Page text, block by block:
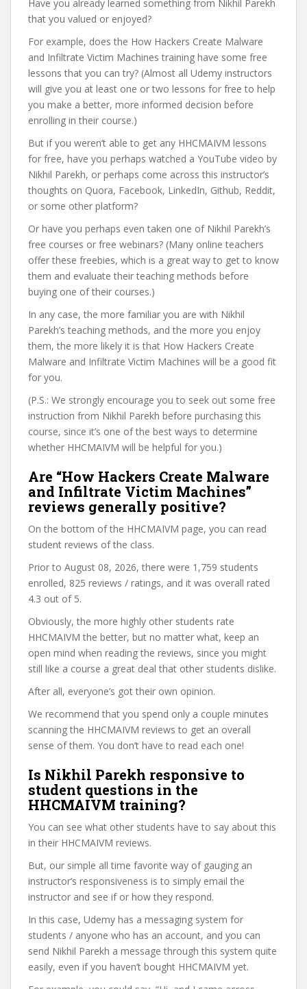
Have you already learned something from Nikhil Parekh
that you valued or enjoyed?
For example, does the How Hackers Create Malware
and Infiltrate Victim Machines training have some free
lessons that you can try? (Almost all Udemy instructors
will give you at least one or two lessons for free to help
you make a better, more informed decision before
enrolling in their course.)
But if you weren’t able to get any HHCMAIVM lessons
for free, have you perhaps watched a YouTube video by
Nikhil Parekh, or perhaps come across this instructor’s
thoughts on Quora, Facebook, LinkedIn, Github, Reddit,
or some other platform?
Or have you perhaps even taken one of Nikhil Parekh’s
free courses or free webinars? (Many online teachers
offer these freebies, which is a great way to get to know
them and evaluate their teaching methods before
buying one of their courses.)
In any case, the more familiar you are with Nikhil
Parekh’s teaching methods, and the more you enjoy
them, the more likely it is that How Hackers Create
Malware and Infiltrate Victim Machines will be a good fit
for you.
(P.S.: We strongly encourage you to seek out some free
instruction from Nikhil Parekh before purchasing this
course, since it’s one of the best ways to determine
whether HHCMAIVM will be helpful for you.)
Are “How Hackers Create Malware
and Infiltrate Victim Machines”
reviews generally positive?
On the bottom of the HHCMAIVM page, you can read
student reviews of the class.
Prior to August 08, 2026, there were 1,759 students
enrolled, 825 reviews / ratings, and it was overall rated
4.3 out of 5.
Obviously, the more highly other students rate
HHCMAIVM the better, but no matter what, keep an
open mind when reading the reviews, since you might
still like a course a great deal that other students dislike.
After all, everyone’s got their own opinion.
We recommend that you spend only a couple minutes
scanning the HHCMAIVM reviews to get an overall
sense of them. You don’t have to read each one!
Is Nikhil Parekh responsive to
student questions in the
HHCMAIVM training?
You can see what other students have to say about this
in their HHCMAIVM reviews.
But, our simple all time favorite way of gauging an
instructor’s responsiveness is to simply email the
instructor and see if or how they respond.
In this case, Udemy has a messaging system for
students / anyone who has an account, and you can
send Nikhil Parekh a message through this system quite
easily, even if you haven’t bought HHCMAIVM yet.